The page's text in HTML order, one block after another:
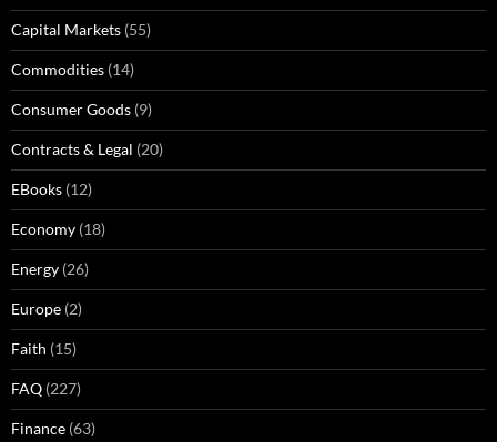
Capital Markets (55)
Commodities (14)
Consumer Goods (9)
Contracts & Legal (20)
EBooks (12)
Economy (18)
Energy (26)
Europe (2)
Faith (15)
FAQ (227)
Finance (63)